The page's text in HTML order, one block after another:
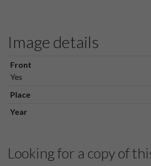
Image details
Front
Yes
Place
Year
Looking for a copy of